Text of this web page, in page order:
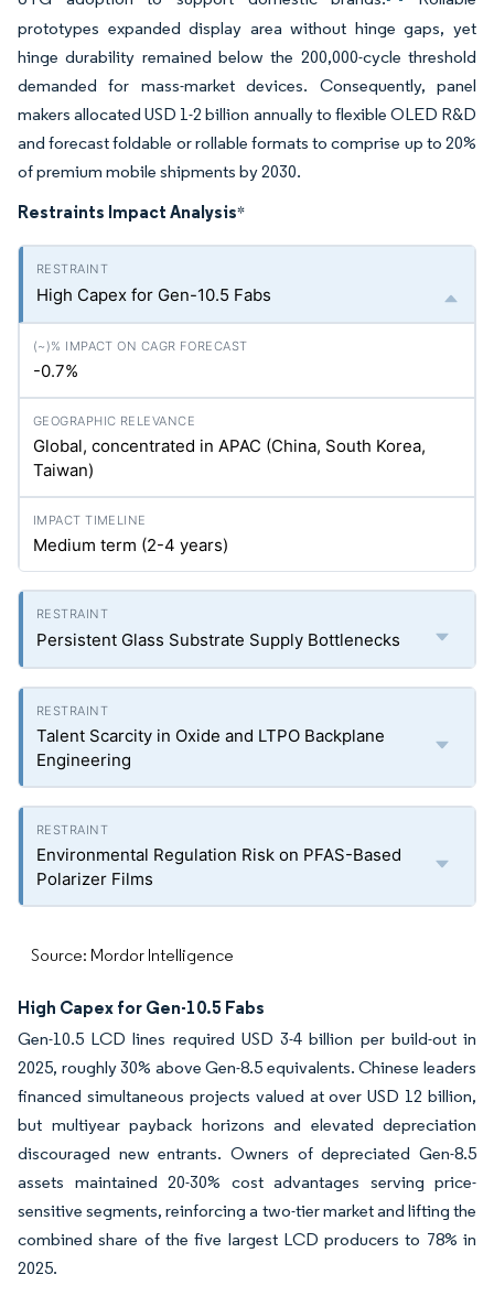
prototypes expanded display area without hinge gaps, yet
hinge durability remained below the 200,000-cycle threshold
demanded for mass-market devices. Consequently, panel
makers allocated USD 1-2 billion annually to flexible OLED R&D
and forecast foldable or rollable formats to comprise up to 20%
of premium mobile shipments by 2030.
Restraints Impact Analysis*
High Capex for Gen-10.5 Fabs
-0.7%
Global, concentrated in APAC (China, South Korea,
Taiwan)
Medium term (2-4 years)
Persistent Glass Substrate Supply Bottlenecks
Talent Scarcity in Oxide and LTPO Backplane
Engineering
Environmental Regulation Risk on PFAS-Based
Polarizer Films
Source: Mordor Intelligence
High Capex for Gen-10.5 Fabs
Gen-10.5 LCD lines required USD 3-4 billion per build-out in
2025, roughly 30% above Gen-8.5 equivalents. Chinese leaders
financed simultaneous projects valued at over USD 12 billion,
but multiyear payback horizons and elevated depreciation
discouraged new entrants. Owners of depreciated Gen-8.5
assets maintained 20-30% cost advantages serving price-
sensitive segments, reinforcing a two-tier market and lifting the
combined share of the five largest LCD producers to 78% in
2025.